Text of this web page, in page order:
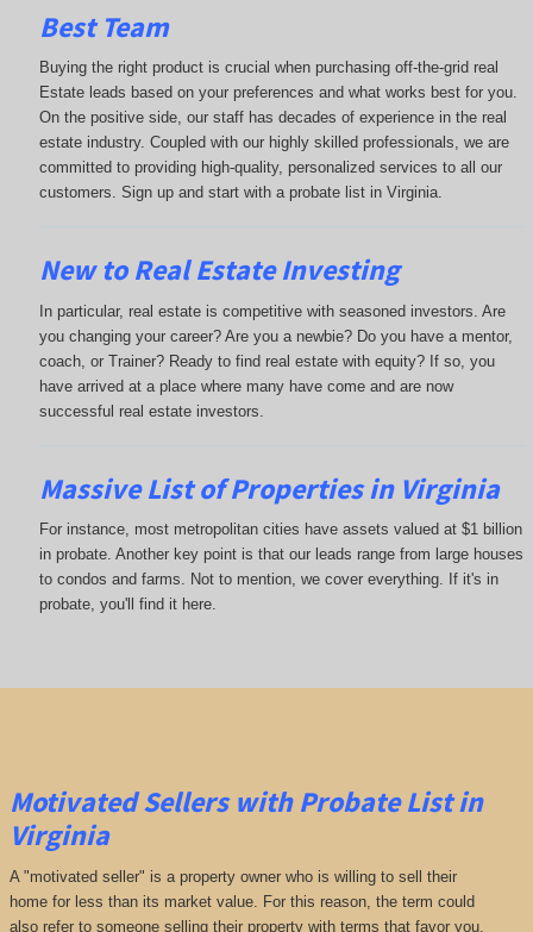
Best Team
Buying the right product is crucial when purchasing off-the-grid real
Estate leads based on your preferences and what works best for you.
On the positive side, our staff has decades of experience in the real
estate industry. Coupled with our highly skilled professionals, we are
committed to providing high-quality, personalized services to all our
customers. Sign up and start with a probate list in Virginia.
New to Real Estate Investing
In particular, real estate is competitive with seasoned investors. Are
you changing your career? Are you a newbie? Do you have a mentor,
coach, or Trainer? Ready to find real estate with equity? If so, you
have arrived at a place where many have come and are now
successful real estate investors.
Massive List of Properties in Virginia
For instance, most metropolitan cities have assets valued at $1 billion
in probate. Another key point is that our leads range from large houses
to condos and farms. Not to mention, we cover everything. If it's in
probate, you'll find it here.
Motivated Sellers with Probate List in
Virginia
A "motivated seller" is a property owner who is willing to sell their
home for less than its market value. For this reason, the term could
also refer to someone selling their property with terms that favor you.